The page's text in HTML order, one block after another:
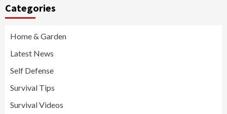
Categories
Home & Garden
Latest News
Self Defense
Survival Tips
Survival Videos